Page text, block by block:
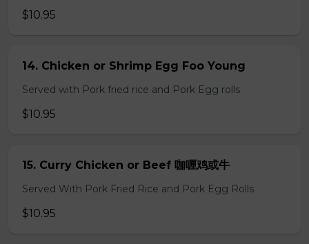
$10.95
14. Chicken or Shrimp Egg Foo Young
Served with Pork fried rice and Pork Egg rolls
$10.95
15. Curry Chicken or Beef 咖喱鸡或牛
Served With Pork Fried Rice and Pork Egg Rolls
$10.95